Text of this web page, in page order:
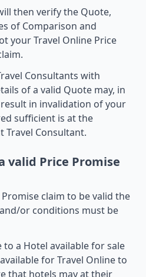
then verify the Quote,
of Comparison and
your Travel Online Price
Consultants with
of a valid Quote may, in
in invalidation of your
sufficient is at the
Travel Consultant.
valid Price Promise
claim to be valid the
or conditions must be
a Hotel available for sale
for Travel Online to
that hotels may at their